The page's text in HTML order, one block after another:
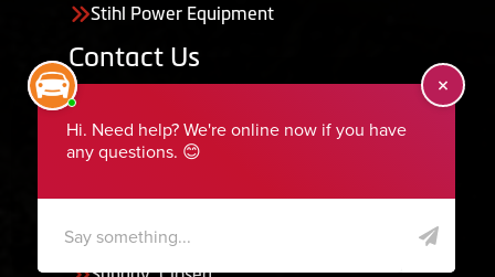
Stihl Power Equipment
Contact Us
435-283-6956
serviceteam@ephraimtire.com
Saturday: Closed